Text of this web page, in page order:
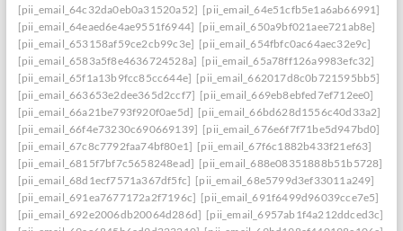
[pii_email_64c32da0eb0a31520a52] [pii_email_64e51cfb5e1a6ab66991]
[pii_email_64eaed6e4ae9551f6944] [pii_email_650a9bf021aee721ab8e]
[pii_email_653158af59ce2cb99c3e] [pii_email_654fbfc0ac64aec32e9c]
[pii_email_6583a5f8e4636724528a] [pii_email_65a78ff126a9983efc32]
[pii_email_65f1a13b9fcc85cc644e] [pii_email_662017d8c0b721595bb5]
[pii_email_663653e2dee365d2ccf7] [pii_email_669eb8ebfed7ef712ee0]
[pii_email_66a21be793f920f0ae5d] [pii_email_66bd628d1556c40d33a2]
[pii_email_66f4e73230c690669139] [pii_email_676e6f7f71be5d947bd0]
[pii_email_67c8c7792faa74bf80e1] [pii_email_67f6c1882b433f21ef63]
[pii_email_6815f7bf7c5658248ead] [pii_email_688e08351888b51b5728]
[pii_email_68d1ecf7571a367df5fc] [pii_email_68e5799d3ef33011a249]
[pii_email_691ea7677172a2f7196c] [pii_email_691f6499d96039cce7e5]
[pii_email_692e2006db20064d286d] [pii_email_6957ab1f4a212ddced3c]